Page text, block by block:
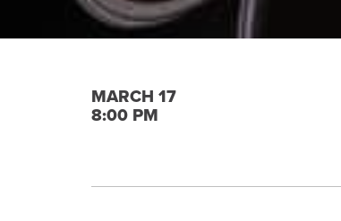
MARCH 17
8:00 PM